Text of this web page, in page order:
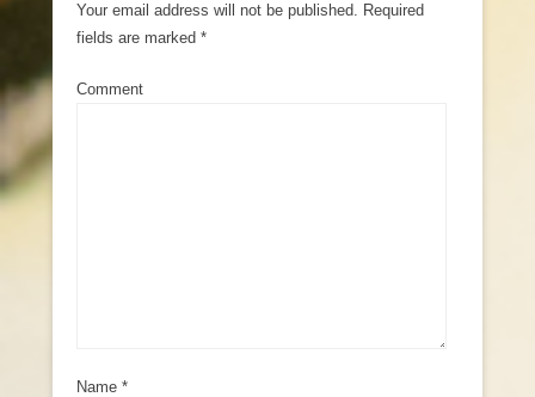
Your email address will not be published. Required
fields are marked *
Comment
Name *